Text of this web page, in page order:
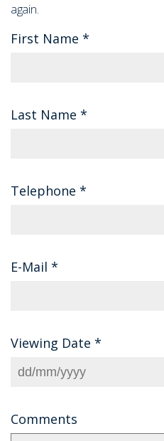
again.
First Name *
Last Name *
Telephone *
E-Mail *
Viewing Date *
Comments